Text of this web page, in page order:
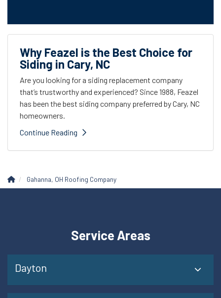
Why Feazel is the Best Choice for
Siding in Cary, NC
Are you looking for a siding replacement company
that’s trustworthy and experienced? Since 1988, Feazel
has been the best siding company preferred by Cary, NC
homeowners.
Continue Reading
Gahanna, OH Roofing Company
Service Areas
Dayton